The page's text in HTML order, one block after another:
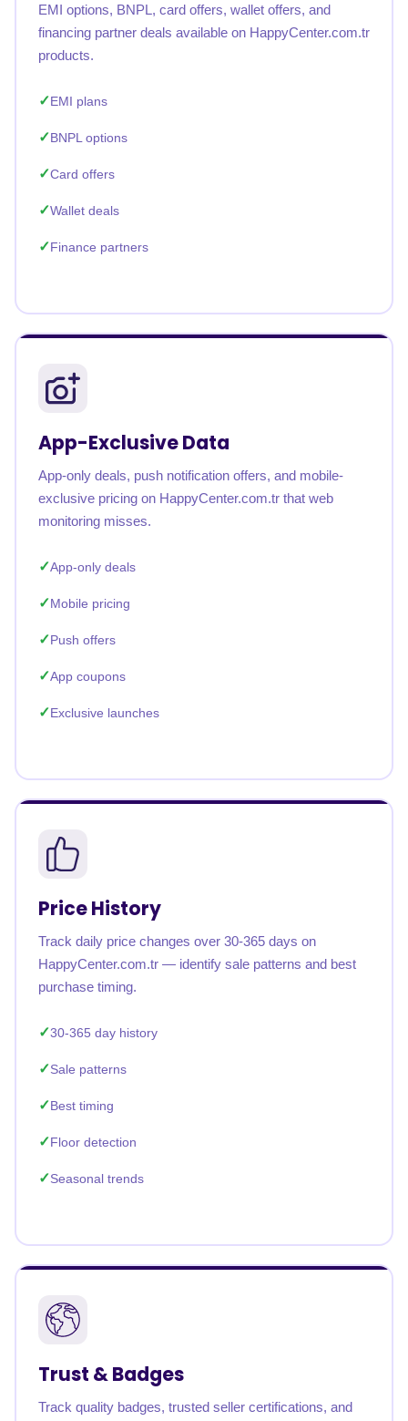
EMI options, BNPL, card offers, wallet offers, and
financing partner deals available on HappyCenter.com.tr
products.
EMI plans
BNPL options
Card offers
Wallet deals
Finance partners
App-Exclusive Data
App-only deals, push notification offers, and mobile-
exclusive pricing on HappyCenter.com.tr that web
monitoring misses.
App-only deals
Mobile pricing
Push offers
App coupons
Exclusive launches
Price History
Track daily price changes over 30-365 days on
HappyCenter.com.tr — identify sale patterns and best
purchase timing.
30-365 day history
Sale patterns
Best timing
Floor detection
Seasonal trends
Trust & Badges
Track quality badges, trusted seller certifications, and